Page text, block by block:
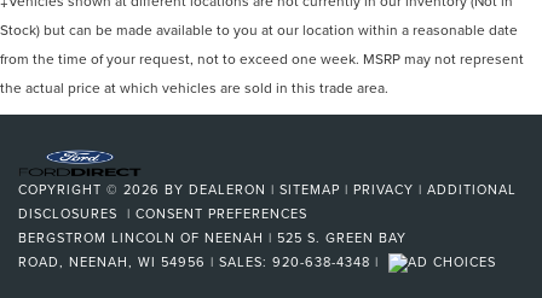
Stock) but can be made available to you at our location within a reasonable date
from the time of your request, not to exceed one week. MSRP may not represent
the actual price at which vehicles are sold in this trade area.
COPYRIGHT © 2026 BY DEALERON | SITEMAP | PRIVACY | ADDITIONAL
DISCLOSURES | CONSENT PREFERENCES
BERGSTROM LINCOLN OF NEENAH | 525 S. GREEN BAY
ROAD, NEENAH, WI 54956 | SALES: 920-638-4348 |